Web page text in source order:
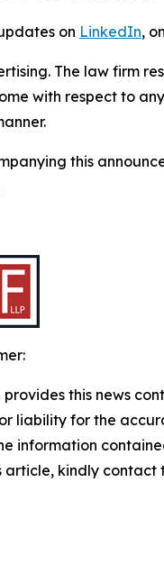
on LinkedIn, on
The law firm
with respect to
this
provides this news
liability for the
information
article, kindly contact